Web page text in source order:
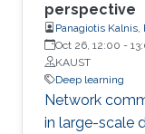
object
reconstructed
floor
indoor scenes
supervised
methods
perspective
Panagiotis
Oct 26, 12:00 -
KAUST
Deep learning
Network
in large-scale